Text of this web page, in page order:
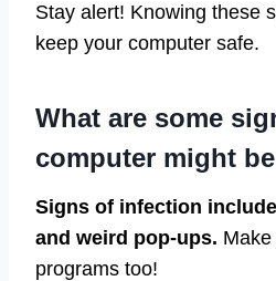
Stay alert! Knowing these
keep your computer safe.
What are some
computer might
Signs of infection
and weird pop-ups.
programs too!